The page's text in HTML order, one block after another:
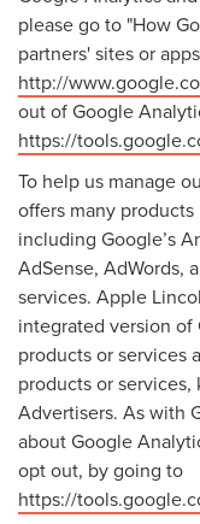
please go to "How
partners' sites or
http://
out of Google
https://
To help us manage
offers many
including Google’s
AdSense, AdWords,
services. Apple
integrated version
products or services
products or
Advertisers. As with
about Google
opt out, by going to
https://